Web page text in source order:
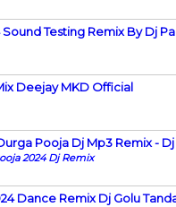
Testing Remix By Dj
Deejay MKD Official
Pooja Dj Mp3 Remix -
2024 Dj Remix
Dance Remix Dj Golu